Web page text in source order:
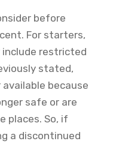
before
For starters,
restricted
stated,
because
safe or are
places. So, if
a discontinued